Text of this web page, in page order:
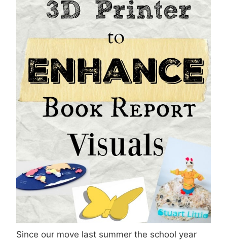
Since our move last summer the school year